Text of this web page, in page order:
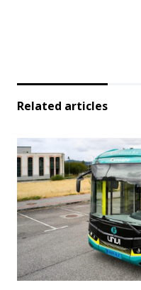
Related articles